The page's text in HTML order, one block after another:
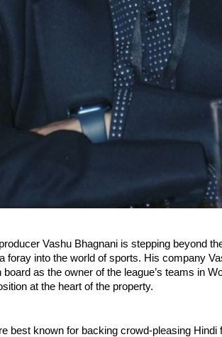
Vashu Bhagnani is stepping beyond
foray into the world of sports. His company
as the owner of the league’s teams in
at the heart of the property.
best known for backing crowd-pleasing